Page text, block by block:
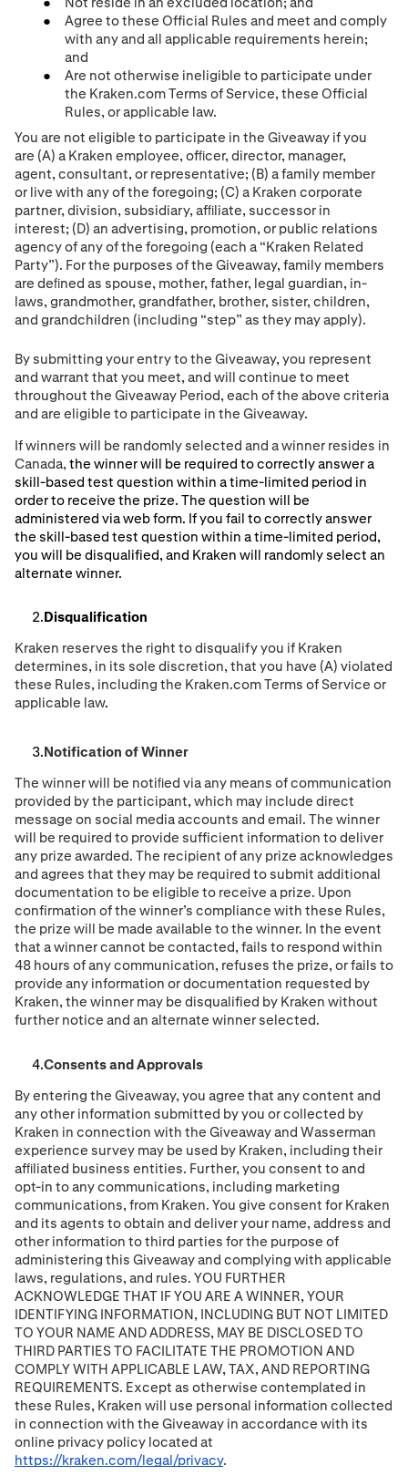
Agree to these Official Rules and meet and comply
with any and all applicable requirements herein;
and
Are not otherwise ineligible to participate under
the Kraken.com Terms of Service, these Official
Rules, or applicable law.
You are not eligible to participate in the Giveaway if you
are (A) a Kraken employee, ofﬁcer, director, manager,
agent, consultant, or representative; (B) a family member
or live with any of the foregoing; (C) a Kraken corporate
partner, division, subsidiary, afﬁliate, successor in
interest; (D) an advertising, promotion, or public relations
agency of any of the foregoing (each a “Kraken Related
Party”). For the purposes of the Giveaway, family members
are deﬁned as spouse, mother, father, legal guardian, in-
laws, grandmother, grandfather, brother, sister, children,
and grandchildren (including “step” as they may apply).
By submitting your entry to the Giveaway, you represent
and warrant that you meet, and will continue to meet
throughout the Giveaway Period, each of the above criteria
and are eligible to participate in the Giveaway.
If winners will be randomly selected and a winner resides in
Canada,the winner will be required to correctly answer a
skill-based test question within a time-limited period in
order to receive the prize. The question will be
administered via web form. If you fail to correctly answer
the skill-based test question within a time-limited period,
you will be disqualified, and Kraken will randomly select an
alternate winner.
Disqualification
Kraken reserves the right to disqualify you if Kraken
determines, in its sole discretion, that you have (A) violated
these Rules, including the Kraken.com Terms of Service or
applicable law.
Notification of Winner
The winner will be notiﬁed via any means of communication
provided by the participant, which may include direct
message on social media accounts and email. The winner
will be required to provide sufficient information to deliver
any prize awarded. The recipient of any prize acknowledges
and agrees that they may be required to submit additional
documentation to be eligible to receive a prize. Upon
confirmation of the winner’s compliance with these Rules,
the prize will be made available to the winner. In the event
that a winner cannot be contacted, fails to respond within
48 hours of any communication, refuses the prize, or fails to
provide any information or documentation requested by
Kraken, the winner may be disqualified by Kraken without
further notice and an alternate winner selected.
Consents and Approvals
By entering the Giveaway, you agree that any content and
any other information submitted by you or collected by
Kraken in connection with the Giveaway and Wasserman
experience survey may be used by Kraken, including their
afﬁliated business entities. Further, you consent to and
opt-in to any communications, including marketing
communications, from Kraken. You give consent for Kraken
and its agents to obtain and deliver your name, address and
other information to third parties for the purpose of
administering this Giveaway and complying with applicable
laws, regulations, and rules. YOU FURTHER
ACKNOWLEDGE THAT IF YOU ARE A WINNER, YOUR
IDENTIFYING INFORMATION, INCLUDING BUT NOT LIMITED
TO YOUR NAME AND ADDRESS, MAY BE DISCLOSED TO
THIRD PARTIES TO FACILITATE THE PROMOTION AND
COMPLY WITH APPLICABLE LAW, TAX, AND REPORTING
REQUIREMENTS. Except as otherwise contemplated in
these Rules, Kraken will use personal information collected
in connection with the Giveaway in accordance with its
online privacy policy located at
https://kraken.com/legal/privacy.